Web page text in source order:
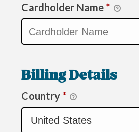
Cardholder Name *
Billing Details
Country *